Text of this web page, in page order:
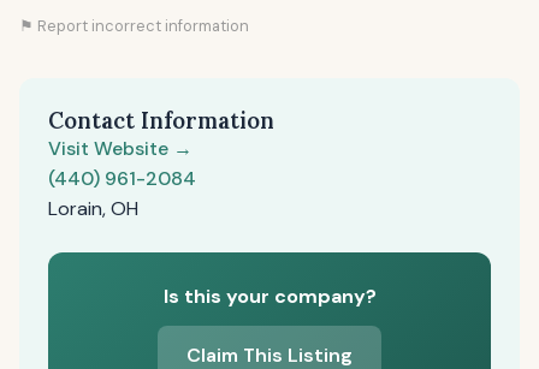
⚑ Report incorrect information
Contact Information
Visit Website →
(440) 961-2084
Lorain, OH
Is this your company?
Claim This Listing